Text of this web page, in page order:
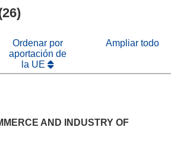
Ordenar por
aportación de
la UE
Ampliar todo
AND INDUSTRY OF